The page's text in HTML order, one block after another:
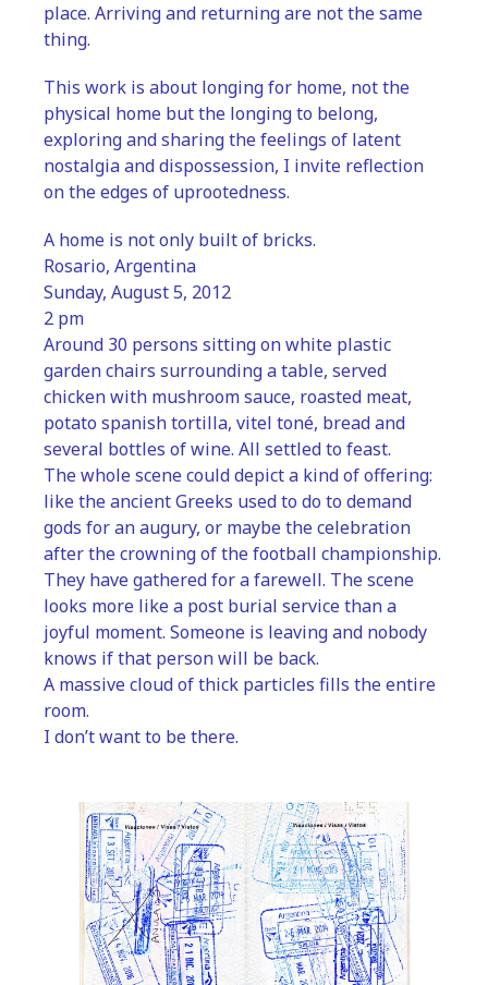
place. Arriving and returning are not the same
thing.
This work is about longing for home, not the
physical home but the longing to belong,
exploring and sharing the feelings of latent
nostalgia and dispossession, I invite reflection
on the edges of uprootedness.
A home is not only built of bricks.
Rosario, Argentina
Sunday, August 5, 2012
2 pm
Around 30 persons sitting on white plastic
garden chairs surrounding a table, served
chicken with mushroom sauce, roasted meat,
potato spanish tortilla, vitel toné, bread and
several bottles of wine. All settled to feast.
The whole scene could depict a kind of offering:
like the ancient Greeks used to do to demand
gods for an augury, or maybe the celebration
after the crowning of the football championship.
They have gathered for a farewell. The scene
looks more like a post burial service than a
joyful moment. Someone is leaving and nobody
knows if that person will be back.
A massive cloud of thick particles fills the entire
room.
I don’t want to be there.